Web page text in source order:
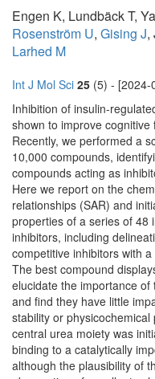
Engen K, Lundbäck T,
Rosenström U, Gising J,
Larhed M
Int J Mol Sci 25 (5) - [2024-
Inhibition of insulin-
shown to improve
Recently, we performed a
10,000 compounds,
compounds acting as
Here we report on the
relationships (SAR) and
properties of a series of
inhibitors, including
competitive inhibitors with
The best compound
elucidate the importance
and find they have little
stability or
central urea moiety was
binding to a catalytically
although the plausibility of